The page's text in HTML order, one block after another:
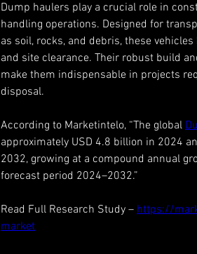
Dump haulers play a crucial role in
handling operations. Designed for
as soil, rocks, and debris, these
and site clearance. Their robust build
make them indispensable in projects
disposal.
According to Marketintelo, “The global
approximately USD 4.8 billion in 2024
2032, growing at a compound annual
forecast period 2024–2032.”
Read Full Research Study – https://
market